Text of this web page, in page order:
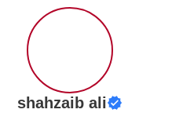
shahzaib ali